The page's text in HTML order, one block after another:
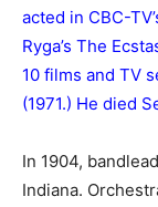
acted in CBC-
Ryga’s The
10 films and TV
(1971.) He died
In 1904,
Indiana.